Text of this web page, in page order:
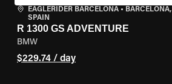
EAGLERIDER BARCELONA • BARCELONA,
SPAIN
R 1300 GS ADVENTURE
BMW
$229.74 / day